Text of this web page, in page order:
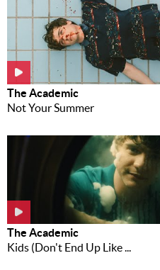
The Academic
Not Your Summer
The Academic
Kids (Don't End Up Like ...